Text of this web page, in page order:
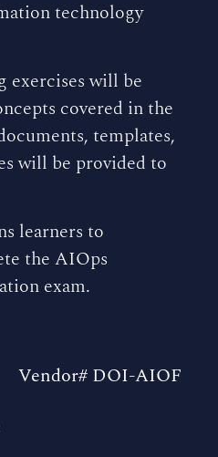
technology
exercises will be
covered in the
templates,
will be provided to
learners to
the AIOps
exam.
Vendor# DOI-AIOF